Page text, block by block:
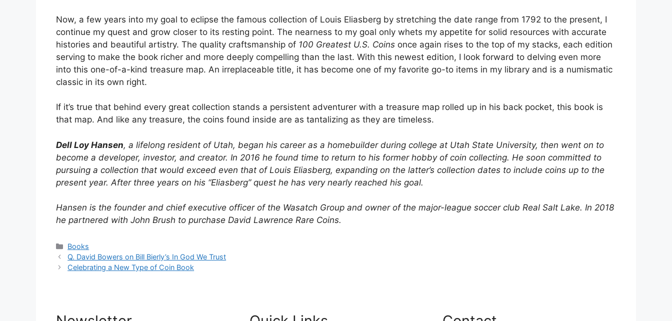
Now, a few years into my goal to eclipse the famous collection of Louis Eliasberg by stretching the date range from 1792 to the present, I
continue my quest and grow closer to its resting point. The nearness to my goal only whets my appetite for solid resources with accurate
histories and beautiful artistry. The quality craftsmanship of 100 Greatest U.S. Coins once again rises to the top of my stacks, each edition
serving to make the book richer and more deeply compelling than the last. With this newest edition, I look forward to delving even more
into this one-of-a-kind treasure map. An irreplaceable title, it has become one of my favorite go-to items in my library and is a numismatic
classic in its own right.
If it’s true that behind every great collection stands a persistent adventurer with a treasure map rolled up in his back pocket, this book is
that map. And like any treasure, the coins found inside are as tantalizing as they are timeless.
Dell Loy Hansen, a lifelong resident of Utah, began his career as a homebuilder during college at Utah State University, then went on to
become a developer, investor, and creator. In 2016 he found time to return to his former hobby of coin collecting. He soon committed to
pursuing a collection that would exceed even that of Louis Eliasberg, expanding on the latter’s collection dates to include coins up to the
present year. After three years on his “Eliasberg” quest he has very nearly reached his goal.
Hansen is the founder and chief executive officer of the Wasatch Group and owner of the major-league soccer club Real Salt Lake. In 2018
he partnered with John Brush to purchase David Lawrence Rare Coins.
Categories
Books
Q. David Bowers on Bill Bierly’s In God We Trust
Celebrating a New Type of Coin Book